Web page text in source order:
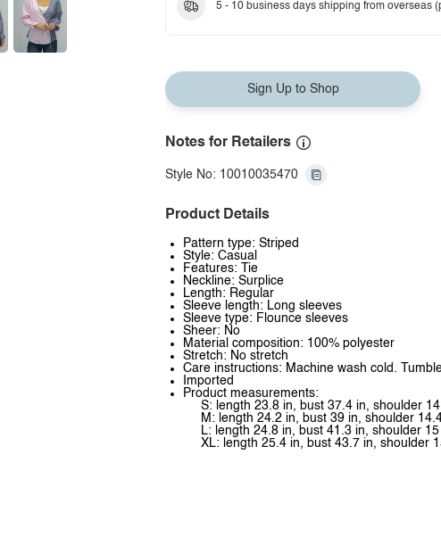
5 - 10 business days shipping from overseas
Sign Up to Shop
Notes for Retailers
Style No: 10010035470
Product Details
Pattern type: Striped
Style: Casual
Features: Tie
Neckline: Surplice
Length: Regular
Sleeve length: Long sleeves
Sleeve type: Flounce sleeves
Sheer: No
Material composition: 100% polyester
Stretch: No stretch
Care instructions: Machine wash cold.
Imported
Product measurements:
S: length 23.8 in, bust 37.4 in, shoulder
M: length 24.2 in, bust 39 in, shoulder
L: length 24.8 in, bust 41.3 in, shoulder
XL: length 25.4 in, bust 43.7 in, shoulder